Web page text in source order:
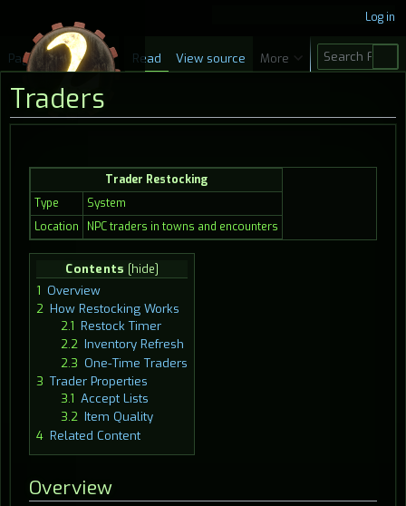
Traders
navigation
search
Trader Restocking
Type
System
Location
NPC traders in towns and encounters
Contents
1 Overview
2 How Restocking Works
2.1 Restock Timer
2.2 Inventory Refresh
2.3 One-Time Traders
3 Trader Properties
3.1 Accept Lists
3.2 Item Quality
4 Related Content
Overview
Log in
Page Discussion Read View source More
S
e
r
h